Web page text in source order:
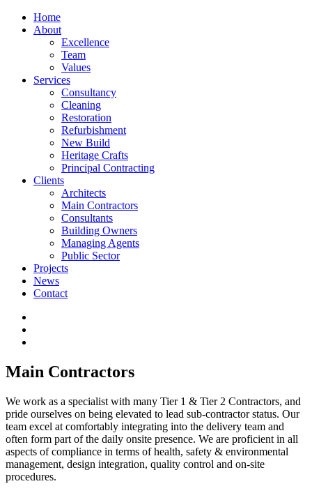
Home
About
Excellence
Team
Values
Services
Consultancy
Cleaning
Restoration
Refurbishment
New Build
Heritage Crafts
Principal Contracting
Clients
Architects
Main Contractors
Consultants
Building Owners
Managing Agents
Public Sector
Projects
News
Contact
Main Contractors
We work as a specialist with many Tier 1 & Tier 2 Contractors, and
pride ourselves on being elevated to lead sub-contractor status. Our
team excel at comfortably integrating into the delivery team and
often form part of the daily onsite presence. We are proficient in all
aspects of compliance in terms of health, safety & environmental
management, design integration, quality control and on-site
procedures.